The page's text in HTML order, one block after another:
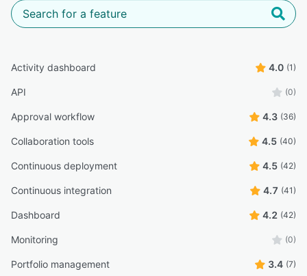
Activity dashboard 4.0 (1)
API (0)
Approval workflow 4.3 (36)
Collaboration tools 4.5 (40)
Continuous deployment 4.5 (42)
Continuous integration 4.7 (41)
Dashboard 4.2 (42)
Monitoring (0)
Portfolio management 3.4 (7)